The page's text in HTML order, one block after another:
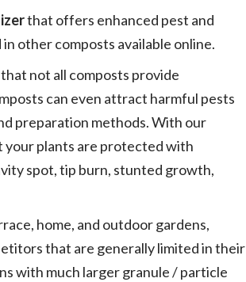
that offers enhanced pest and
other composts available online.
not all composts provide
can even attract harmful pests
preparation methods. With our
your plants are protected with
spot, tip burn, stunted growth,
home, and outdoor gardens,
that are generally limited in their
with much larger granule / particle